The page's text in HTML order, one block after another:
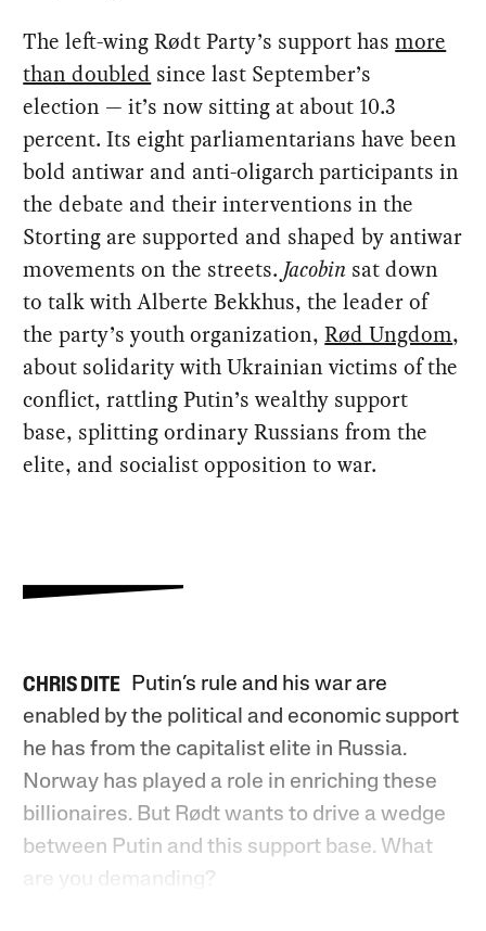
The left-wing Rødt Party’s support hasmore
than doubled since last September’s
election — it’s now sitting at about 10.3
percent. Its eight parliamentarians have been
bold antiwar and anti-oligarch participants in
the debate and their interventions in the
Storting are supported and shaped by antiwar
movements on the streets. Jacobin sat down
to talk with Alberte Bekkhus, the leader of
the party’s youth organization,Rød Ungdom,
about solidarity with Ukrainian victims of the
conflict, rattling Putin’s wealthy support
base, splitting ordinary Russians from the
elite, and socialist opposition to war.
CHRIS DITE Putin’s rule and his war are
enabled by the political and economic support
he has from the capitalist elite in Russia.
Norway has played a role in enriching these
billionaires. But Rødt wants to drive a wedge
between Putin and this support base. What
are you demanding?